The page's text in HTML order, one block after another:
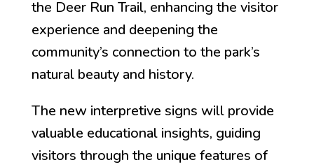
the Deer Run Trail, enhancing the visitor
experience and deepening the
community’s connection to the park’s
natural beauty and history.
The new interpretive signs will provide
valuable educational insights, guiding
visitors through the unique features of